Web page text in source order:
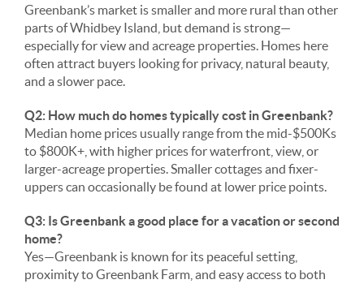
Greenbank’s market is smaller and more rural than other
parts of Whidbey Island, but demand is strong—
especially for view and acreage properties. Homes here
often attract buyers looking for privacy, natural beauty,
and a slower pace.
Q2: How much do homes typically cost in Greenbank?
Median home prices usually range from the mid-$500Ks
to $800K+, with higher prices for waterfront, view, or
larger-acreage properties. Smaller cottages and fixer-
uppers can occasionally be found at lower price points.
Q3: Is Greenbank a good place for a vacation or second
home?
Yes—Greenbank is known for its peaceful setting,
proximity to Greenbank Farm, and easy access to both